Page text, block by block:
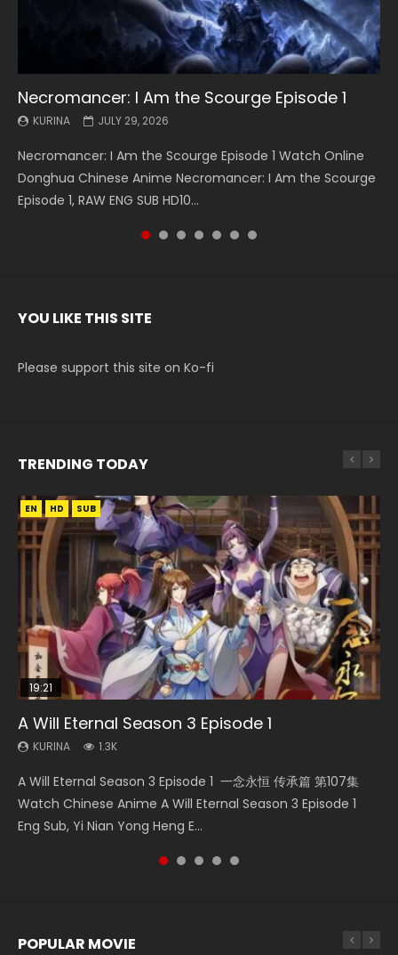
Necromancer: I Am the Scourge Episode 1
KURINA JULY 29, 2026
Necromancer: I Am the Scourge Episode 1 Watch Online
Donghua Chinese Anime Necromancer: I Am the Scourge
Episode 1, RAW ENG SUB HD10...
Battle Through The Heavens S5 Episode 199
KURINA MAY 19, 2026
Battle Through The Heavens S5 Episode 199 斗破苍穹年番 第
5季 Watch Online Donghua Chinese Anime Battle Through
The Heavens S5 Episode 199, D...
Battle Through The Heavens S5 Episode 198
KURINA MAY 19, 2026
Battle Through The Heavens S5 Episode 198 斗破苍穹年番 第
5季 Watch Online Donghua Chinese Anime Battle Through
The Heavens S5 Episode 198, D...
Swallowed Star Episode 221
KURINA MAY 4, 2026
Swallowed Star Episode 221 吞噬星空 第221集 Watch
Chinese Anime Series Swallowed Star Season 3 Episode 221
English Spanish Subtitle, Tunsh...
Battle Through The Heavens S5 Episode 197
KURINA MAY 4, 2026
Battle Through The Heavens S5 Episode 197 斗破苍穹年番 第
5季 Watch Online Donghua Chinese Anime Battle Through
The Heavens S5 Episode 197, D...
Battle Through The Heavens S5 Episode 196
KURINA APRIL 26, 2026
Battle Through The Heavens S5 Episode 196 斗破苍穹年番 第
5季 Watch Online Donghua Chinese Anime Battle Through
The Heavens S5 Episode 196, D...
Swallowed Star Episode 220
KURINA APRIL 20, 2026
Swallowed Star Episode 220 吞噬星空 第220集 Watch
Chinese Anime Series Swallowed Star Season 3 Episode
220 English Spanish Subtitle, Tunsh...
YOU LIKE THIS SITE
Please support this site on Ko-fi
TRENDING TODAY
EN HD SUB
19:21
A Will Eternal Season 3 Episode 1
KURINA 1.3K
A Will Eternal Season 3 Episode 1 一念永恒 传承篇 第107集
Watch Chinese Anime A Will Eternal Season 3 Episode 1
Eng Sub, Yi Nian Yong Heng E...
EN HD
08:09
Martial Master Episode 88 Eng Sub
KURINA 1.7K
Martial Master Episode 88 武神主宰 第88集 Watch Donghua
Chinese Anime Martial Master Episode 88. Download Wu
Shen Zhu Zai 88 Raw Eng Sub I...
The Temptation of a Cat Demon Episode 1
Eng Sub
The Temptation of a Cat Demon Episode 1 Eng Sub The
Temptation of a Cat Demon Episode 1 Eng Sub. Love Story
15:04
Nano Core Season 3 Episode 4 English Sub
KURINA 609
Nano Core Season 3 Episode 4 English Sub Nano Core
Season 3 Episode 4 English Sub
EN-ID HD1080P SUB
20:12
Battle Through The Heavens Season 5
Episode 14 Eng Sub Indo
Battle Through The Heavens Season 5 Episode 14 斗破苍穹
年番 第5季 第14集 Download donghua Chinese Anime
POPULAR MOVIE